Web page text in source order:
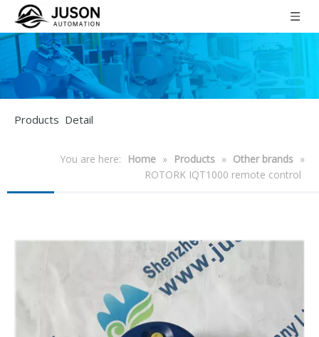
Products Detail
You are here: Home » Products » Other brands »
ROTORK IQT1000 remote control